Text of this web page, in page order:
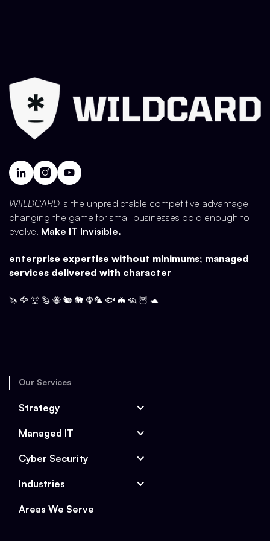
WIILDCARD is the unpredictable competitive advantage
changing the game for small businesses bold enough to
evolve. Make IT Invisible.
enterprise expertise without minimums; managed
services delivered with character
🦄 🦅 🐺 🦫 🐝 🐿️ 🐘 🦚🦜 🐟 🦇 🦡 🦉 🐢
Our Services
Strategy
Managed IT
Cyber Security
Industries
Areas We Serve